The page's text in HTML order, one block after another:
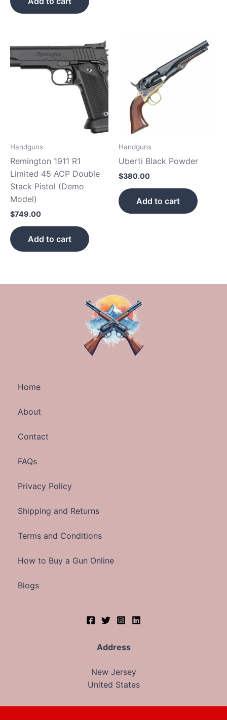
Handguns
Remington 1911 R1
Limited 45 ACP Double
Stack Pistol (Demo
Model)
$749.00
Add to cart
Handguns
Uberti Black Powder
$380.00
Add to cart
Home
About
Contact
FAQs
Privacy Policy
Shipping and Returns
Terms and Conditions
How to Buy a Gun Online
Blogs
Address
New Jersey
United States